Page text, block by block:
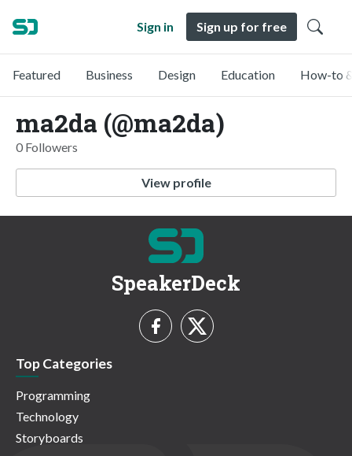
Sign in Sign up for free
Featured Business Design Education How-to
ma2da (@ma2da)
0 Followers
View profile
SpeakerDeck
Top Categories
Programming
Technology
Storyboards